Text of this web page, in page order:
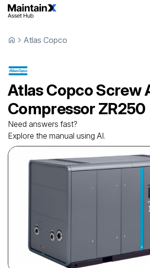
Atlas Copco
Atlas CopcoScrew
Compressor ZR250
Need answers fast?
Explore the manual using AI.